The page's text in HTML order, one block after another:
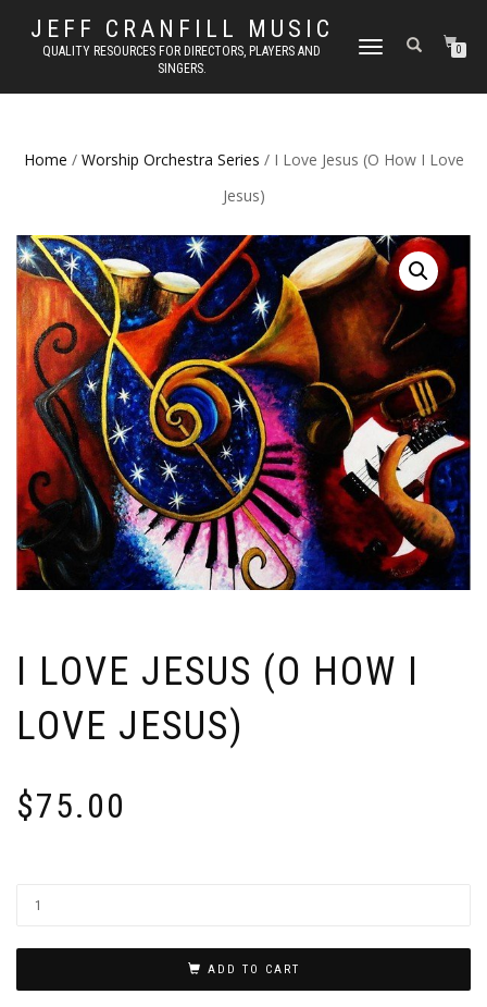
JEFF CRANFILL MUSIC
QUALITY RESOURCES FOR DIRECTORS, PLAYERS AND
SINGERS.
TOGGLE NAVIGATION0
Home / Worship Orchestra Series / I Love Jesus (O How I Love
Jesus)
I LOVE JESUS (O HOW I
LOVE JESUS)
$75.00
ADD TO CART